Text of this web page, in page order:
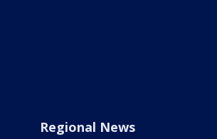
Regional News